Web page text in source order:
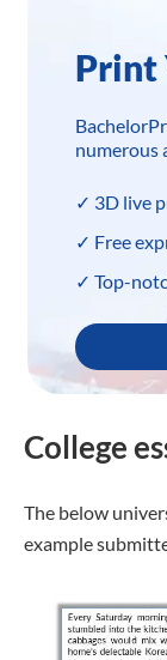
Print
numerous
✓ 3D live
✓ Free
✓ Top-
College
The below
example